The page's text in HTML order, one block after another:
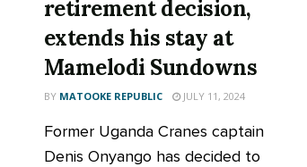
retirement decision,
extends his stay at
Mamelodi Sundowns
BY MATOOKE REPUBLIC JULY 11, 2024
Former Uganda Cranes captain
Denis Onyango has decided to